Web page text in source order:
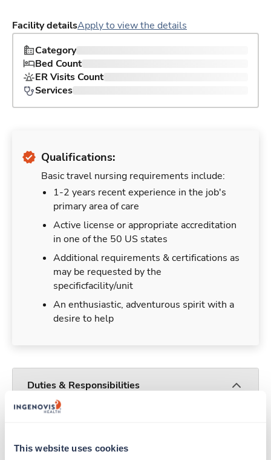
This website uses cookies
Facility detailsApply to view the details
Category
Bed Count
ER Visits Count
Services
Qualifications:
Basic travel nursing requirements include:
1-2 years recent experience in the job's
primary area of care
Active license or appropriate accreditation
in one of the 50 US states
Additional requirements & certifications as
may be requested by the
specificfacility/unit
An enthusiastic, adventurous spirit with a
desire to help
Duties & Responsibilities
support before moving on to their next exciting